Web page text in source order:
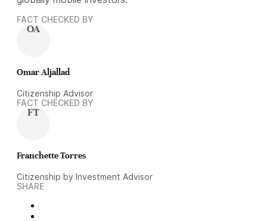
FACT CHECKED BY
OA
Omar Aljallad
Citizenship Advisor
FACT CHECKED BY
FT
Franchette Torres
Citizenship by Investment Advisor
SHARE